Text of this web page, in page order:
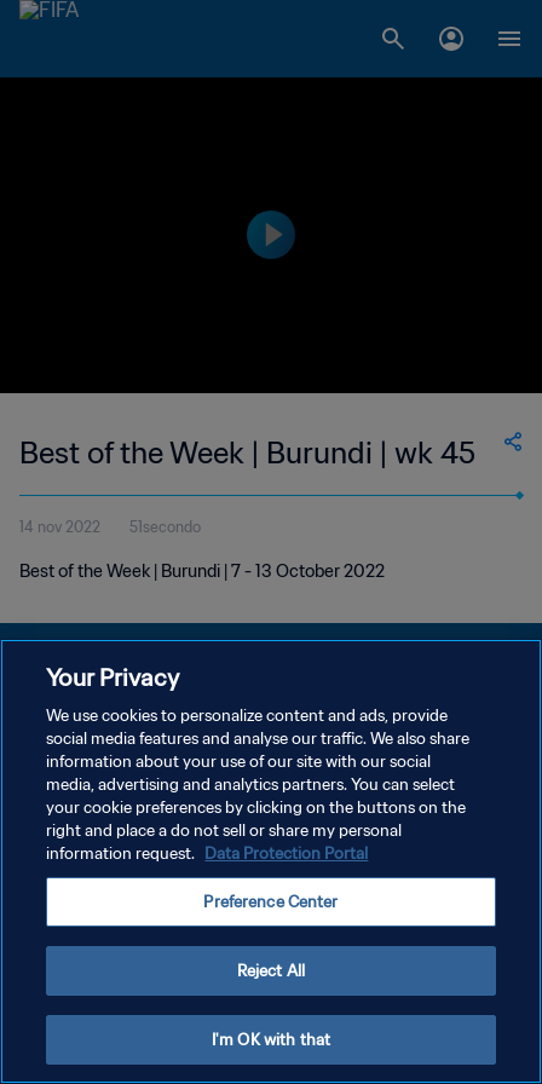
Best of the Week | Burundi | wk 45
14 nov 2022 51secondo
Best of the Week | Burundi | 7 - 13 October 2022
PRIVACY POLICY
TERMINI DI SERVIZIO
GESTISCI LE TUE PREFERENZE PER I COOKIES
Copyright © 1994 - 2026 FIFA. Tutti i diritti riservati.
Your Privacy
We use cookies to personalize content and ads, provide
social media features and analyse our traffic. We also share
information about your use of our site with our social
media, advertising and analytics partners. You can select
your cookie preferences by clicking on the buttons on the
right and place a do not sell or share my personal
information request. Data Protection Portal
Preference Center
Reject All
I'm OK with that